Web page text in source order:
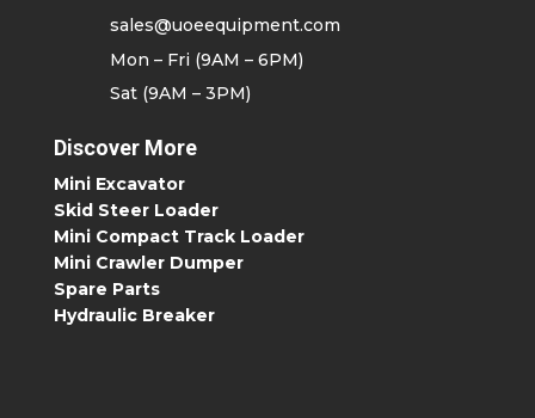
sales@uoeequipment.com
Mon – Fri (9AM – 6PM)
Sat (9AM – 3PM)
Discover More
Mini Excavator
Skid Steer Loader
Mini Compact Track Loader
Mini Crawler Dumper
Spare Parts
Hydraulic Breaker